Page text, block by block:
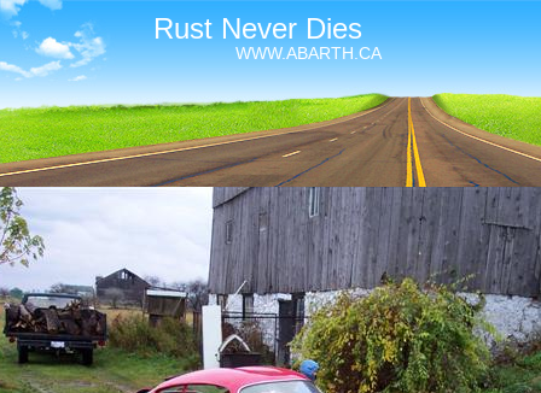
Rust Never Dies
WWW.ABARTH.CA